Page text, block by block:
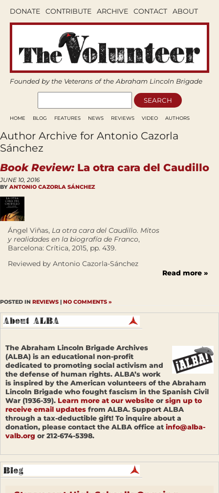
DONATE CONTRIBUTE ARCHIVE CONTACT ABOUT
Founded by the Veterans of the Abraham Lincoln Brigade
HOME BLOG FEATURES NEWS REVIEWS VIDEO AUTHORS
Author Archive for Antonio Cazorla
Sánchez
Book Review: La otra cara del Caudillo
JUNE 10, 2016
BY ANTONIO CAZORLA SÁNCHEZ
Ángel Viñas, La otra cara del Caudillo. Mitos
y realidades en la biografía de Franco,
Barcelona: Crítica, 2015, pp. 439.
Reviewed by Antonio Cazorla-Sánchez
Read more »
POSTED IN REVIEWS | NO COMMENTS »
The Abraham Lincoln Brigade Archives
(ALBA) is an educational non-profit
dedicated to promoting social activism and
the defense of human rights. ALBA’s work
is inspired by the American volunteers of the Abraham
Lincoln Brigade who fought fascism in the Spanish Civil
War (1936-39). Learn more at our website or sign up to
receive email updates from ALBA. Support ALBA
through a tax-deductible gift! To inquire about a
donation, please contact the ALBA office at info@alba-
valb.org or 212-674-5398.